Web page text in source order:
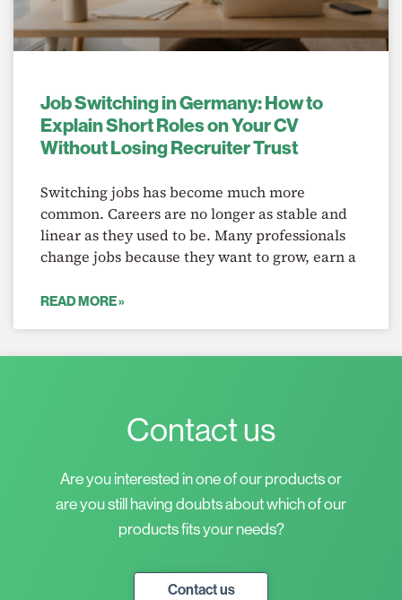
Job Switching in Germany: How to
Explain Short Roles on Your CV
Without Losing Recruiter Trust
Switching jobs has become much more
common. Careers are no longer as stable and
linear as they used to be. Many professionals
change jobs because they want to grow, earn a
READ MORE »
Contact us
Are you interested in one of our products or
are you still having doubts about which of our
products fits your needs?
Contact us